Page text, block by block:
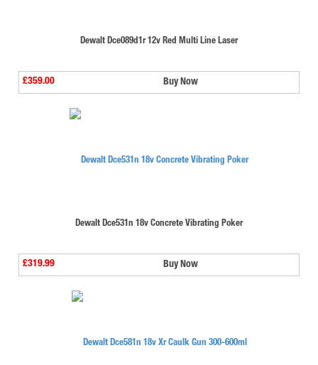
Dewalt Dce089d1r 12v Red Multi Line Laser
£359.00 Buy Now
Dewalt Dce531n 18v Concrete Vibrating Poker
£319.99 Buy Now